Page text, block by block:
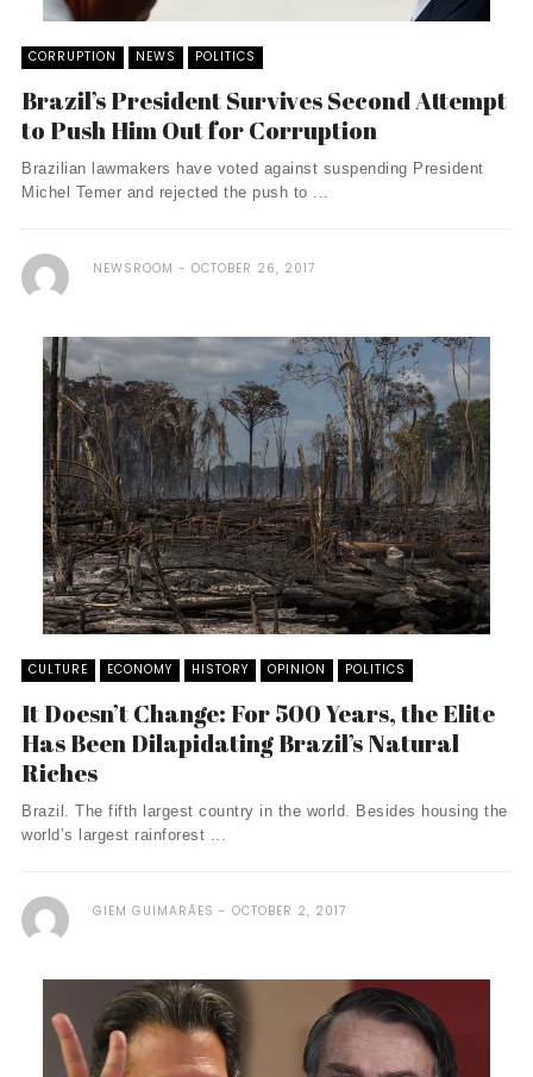
CORRUPTION NEWS POLITICS
Brazil’s President Survives Second Attempt
to Push Him Out for Corruption
Brazilian lawmakers have voted against suspending President
Michel Temer and rejected the push to ...
NEWSROOM OCTOBER 26, 2017
CULTURE ECONOMY HISTORY OPINION POLITICS
It Doesn’t Change: For 500 Years, the Elite
Has Been Dilapidating Brazil’s Natural
Riches
Brazil. The fifth largest country in the world. Besides housing the
world’s largest rainforest ...
GIEM GUIMARÃES OCTOBER 2, 2017